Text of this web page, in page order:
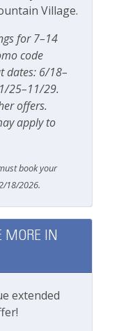
Park
River and River
and
runs town
from this town
managed by
know you ll find
Village.
for 7–14
code
dates: 6/18–
25–11/29.
offers.
apply to
book your
18/2026.
MORE IN
extended